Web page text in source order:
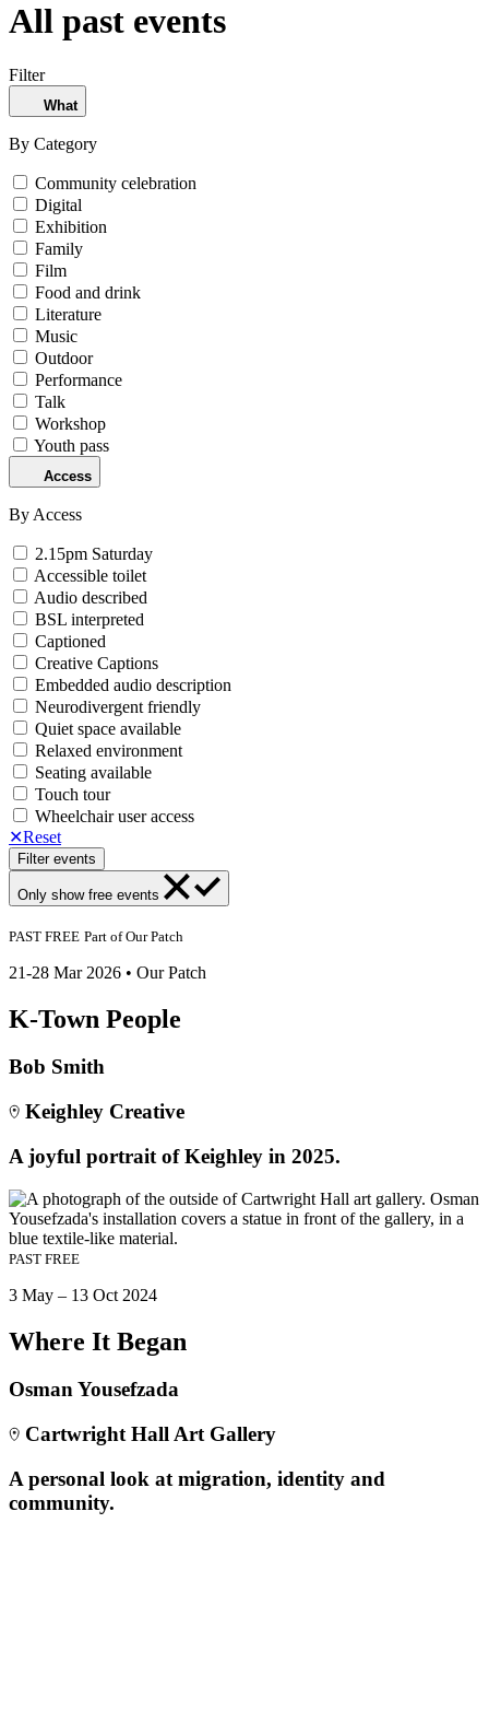
All past events
Filter
What
By Category
Community celebration
Digital
Exhibition
Family
Film
Food and drink
Literature
Music
Outdoor
Performance
Talk
Workshop
Youth pass
Access
By Access
2.15pm Saturday
Accessible toilet
Audio described
BSL interpreted
Captioned
Creative Captions
Embedded audio description
Neurodivergent friendly
Quiet space available
Relaxed environment
Seating available
Touch tour
Wheelchair user access
✕Reset
Filter events
Only show free events
PAST FREE Part ofOur Patch
21-28 Mar 2026 • Our Patch
K-Town People
Bob Smith
Keighley Creative
A joyful portrait of Keighley in 2025.
PAST FREE
3 May – 13 Oct 2024
Where It Began
Osman Yousefzada
Cartwright Hall Art Gallery
A personal look at migration, identity and
community.